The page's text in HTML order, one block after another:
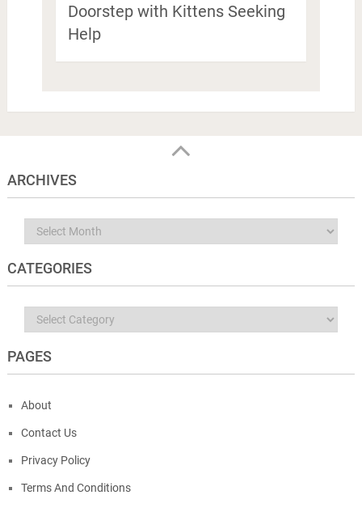
Doorstep with Kittens Seeking
Help
ARCHIVES
Archives
CATEGORIES
Categories
PAGES
About
Contact Us
Privacy Policy
Terms And Conditions